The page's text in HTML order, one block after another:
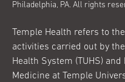
Philadelphia, PA. All rights
Temple Health refers to
activities carried out by
Health System (TUHS)
Medicine at Temple